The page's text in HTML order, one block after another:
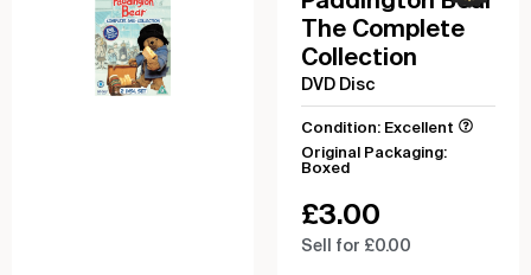
The Complete
Collection
DVD Disc
Condition: Excellent
Original Packaging:
Boxed
£3.00
Sell for £0.00